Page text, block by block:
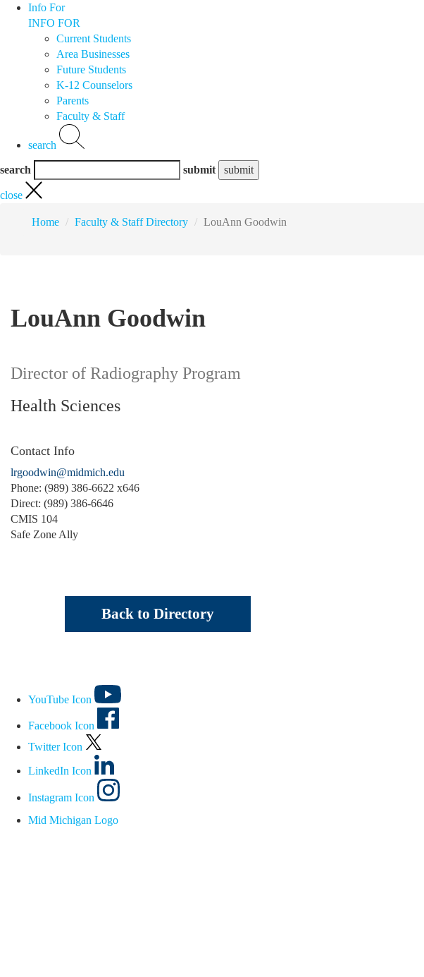
Info For
INFO FOR
Current Students
Area Businesses
Future Students
K-12 Counselors
Parents
Faculty & Staff
search
search submit
close
Home Faculty & Staff Directory LouAnn Goodwin
LouAnn Goodwin
Director of Radiography Program
Health Sciences
Contact Info
lrgoodwin@midmich.edu
Phone: (989) 386-6622 x646
Direct: (989) 386-6646
CMIS 104
Safe Zone Ally
Back to Directory
YouTube Icon
Facebook Icon
Twitter Icon
LinkedIn Icon
Instagram Icon
Mid Michigan Logo